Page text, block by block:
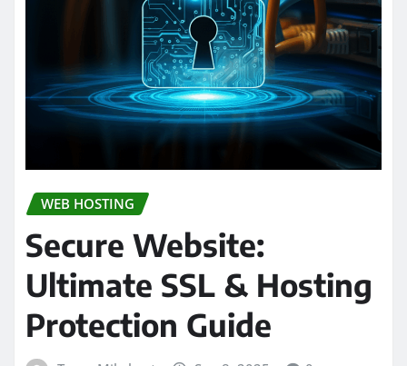
WEB HOSTING
Secure Website:
Ultimate SSL & Hosting
Protection Guide